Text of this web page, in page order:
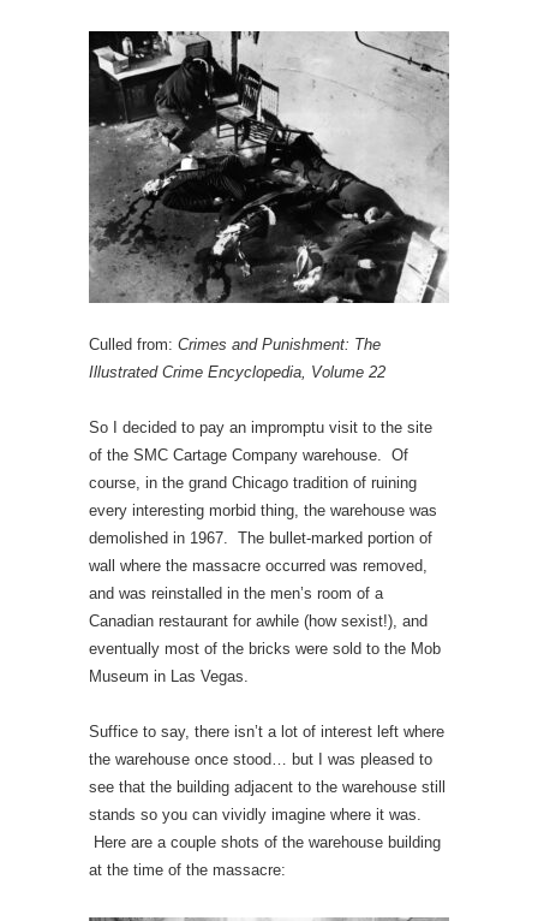
Culled from: Crimes and Punishment: The
Illustrated Crime Encyclopedia, Volume 22
So I decided to pay an impromptu visit to the site
of the SMC Cartage Company warehouse. Of
course, in the grand Chicago tradition of ruining
every interesting morbid thing, the warehouse was
demolished in 1967. The bullet-marked portion of
wall where the massacre occurred was removed,
and was reinstalled in the men’s room of a
Canadian restaurant for awhile (how sexist!), and
eventually most of the bricks were sold to the Mob
Museum in Las Vegas.
Suffice to say, there isn’t a lot of interest left where
the warehouse once stood… but I was pleased to
see that the building adjacent to the warehouse still
stands so you can vividly imagine where it was.
Here are a couple shots of the warehouse building
at the time of the massacre: